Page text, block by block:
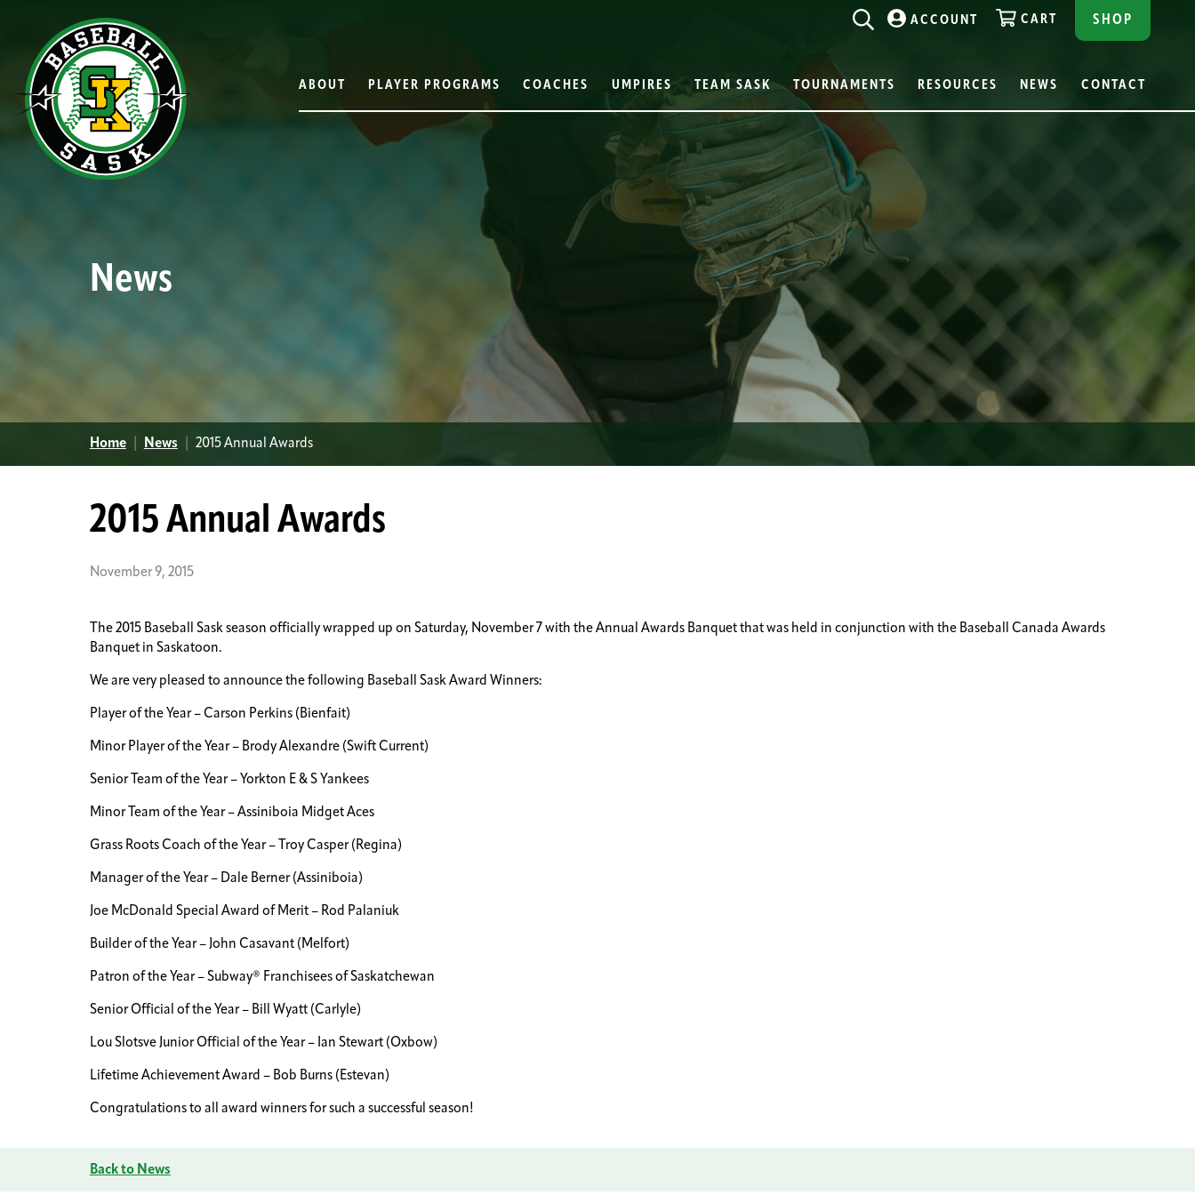
ABOUT PLAYER PROGRAMS COACHES UMPIRES TEAM SASK TOURNAMENTS RESOURCES NEWS CONTACT
SHOP
CART
ACCOUNT
News
Home News 2015 Annual Awards
2015 Annual Awards
November 9, 2015
The 2015 Baseball Sask season officially wrapped up on Saturday, November 7 with the Annual Awards Banquet that was held in conjunction with the Baseball Canada Awards
Banquet in Saskatoon.
We are very pleased to announce the following Baseball Sask Award Winners:
Player of the Year – Carson Perkins (Bienfait)
Minor Player of the Year – Brody Alexandre (Swift Current)
Senior Team of the Year – Yorkton E & S Yankees
Minor Team of the Year – Assiniboia Midget Aces
Grass Roots Coach of the Year – Troy Casper (Regina)
Manager of the Year – Dale Berner (Assiniboia)
Joe McDonald Special Award of Merit – Rod Palaniuk
Builder of the Year – John Casavant (Melfort)
Patron of the Year – Subway® Franchisees of Saskatchewan
Senior Official of the Year – Bill Wyatt (Carlyle)
Lou Slotsve Junior Official of the Year – Ian Stewart (Oxbow)
Lifetime Achievement Award – Bob Burns (Estevan)
Congratulations to all award winners for such a successful season!
Back to News